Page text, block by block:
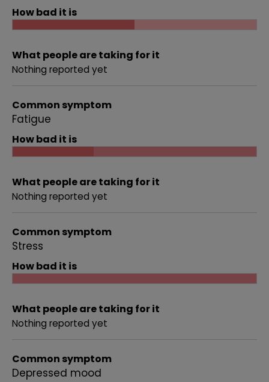
How bad it is
What people are taking for it
Nothing reported yet
Common symptom
Fatigue
How bad it is
What people are taking for it
Nothing reported yet
Common symptom
Stress
How bad it is
What people are taking for it
Nothing reported yet
Common symptom
Depressed mood